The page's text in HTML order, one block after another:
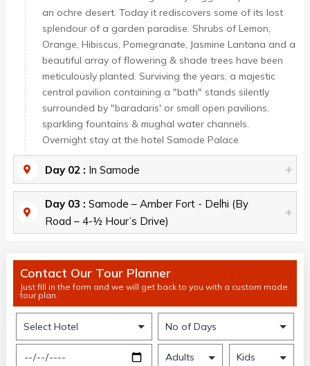
an ochre desert. Today it rediscovers some of its lost
splendour of a garden paradise. Shrubs of Lemon,
Orange, Hibiscus, Pomegranate, Jasmine Lantana and a
beautiful array of flowering & shade trees have been
meticulously planted. Surviving the years, a majestic
central pavilion containing a "bath" stands silently
surrounded by "baradaris' or small open pavilions,
sparkling fountains & mughal water channels.
Overnight stay at the hotel Samode Palace
Day 02 : In Samode
Day 03 : Samode – Amber Fort - Delhi (By
Road – 4-½ Hour’s Drive)
Contact Our Tour Planner
Just fill in the form and we will get back to you with a custom made
tour plan.